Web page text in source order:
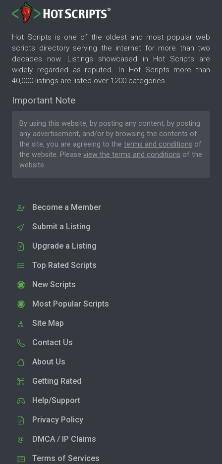
Hot Scripts is one of the oldest and most popular web
scripts directory serving the internet for more than two
decades now. Listings showcased in Hot Scripts are
widely regarded as reputed. In Hot Scripts more than
40,000 listings are listed over 1200 categories.
Important Note
By using this website, by posting any content, by posting
any advertisement, and/or by browsing the contents of
the site, you are agreeing to the terms and conditions of
the website. Please view the terms and conditions of the
website.
Become a Member
Submit a Listing
Upgrade a Listing
Top Rated Scripts
New Scripts
Most Popular Scripts
Site Map
Contact Us
About Us
Getting Rated
Help/Support
Privacy Policy
DMCA / IP Claims
Terms of Services